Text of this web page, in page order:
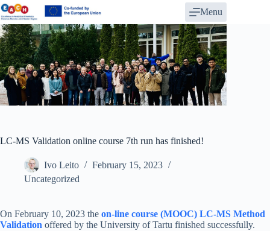
Skip
to
content
Menu
LC-MS Validation online course 7th run has finished!
Ivo Leito
February 15, 2023
Uncategorized
On February 10, 2023 the on-line course (MOOC) LC-MS Method
Validation offered by the University of Tartu finished successfully.